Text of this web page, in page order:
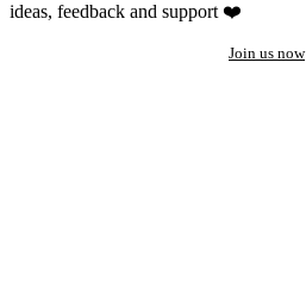
ideas, feedback and support ❤️
Join us now